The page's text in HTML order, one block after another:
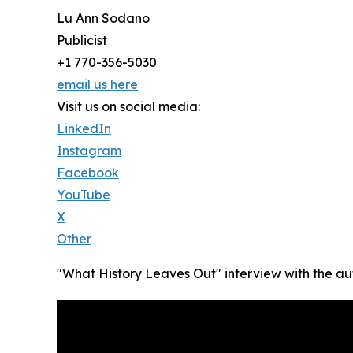
Lu Ann Sodano
Publicist
+1 770-356-5030
email us here
Visit us on social media:
LinkedIn
Instagram
Facebook
YouTube
X
Other
"What History Leaves Out" interview with the